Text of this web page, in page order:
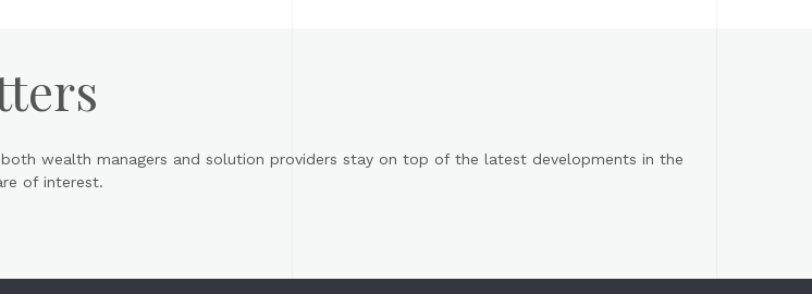
wealth managers and solution providers stay on top of the latest developments in the
of interest.